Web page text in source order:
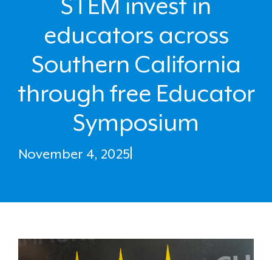
STEM invest in
educators across
Southern California
through free Educator
Symposium
November 4, 2025